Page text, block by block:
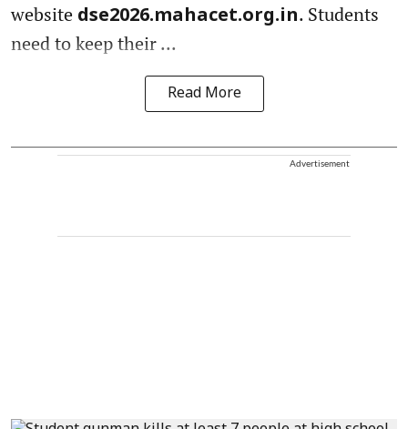
website dse2026.mahacet.org.in. Students
need to keep their ...
Read More
Advertisement